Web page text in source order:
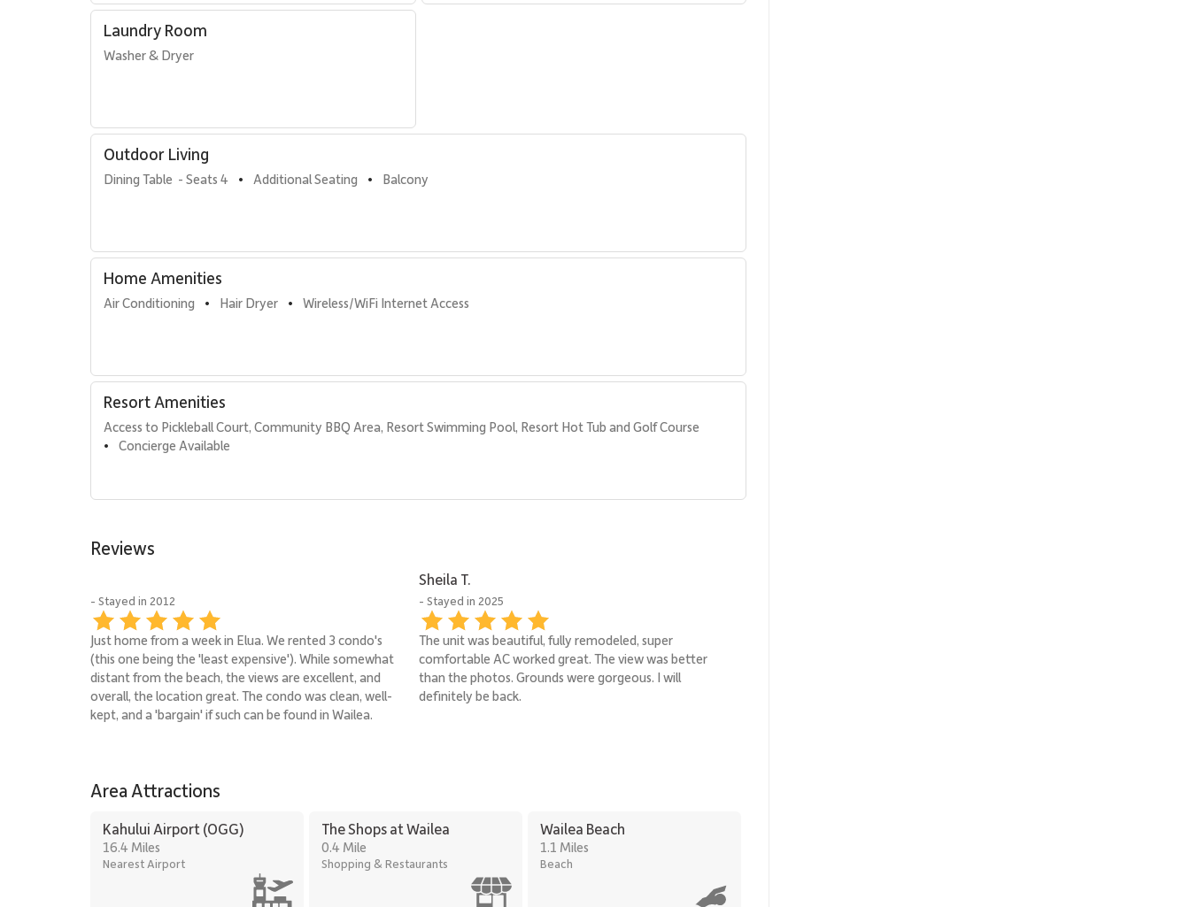
Laundry Room
Washer & Dryer
Outdoor Living
Dining Table  - Seats 4 • Additional Seating • Balcony
Home Amenities
Air Conditioning • Hair Dryer • Wireless/WiFi Internet Access
Resort Amenities
Access to Pickleball Court, Community BBQ Area, Resort Swimming Pool, Resort Hot Tub and Golf Course
• Concierge Available
Reviews
- Stayed in 2012
Just home from a week in Elua. We rented 3 condo's
(this one being the 'least expensive'). While somewhat
distant from the beach, the views are excellent, and
overall, the location great. The condo was clean, well-
kept, and a 'bargain' if such can be found in Wailea.
Sheila T.
- Stayed in 2025
The unit was beautiful, fully remodeled, super
comfortable AC worked great. The view was better
than the photos. Grounds were gorgeous. I will
definitely be back.
Area Attractions
Kahului Airport (OGG)
16.4 Miles
Nearest Airport
The Shops at Wailea
0.4 Mile
Shopping & Restaurants
Wailea Beach
1.1 Miles
Beach